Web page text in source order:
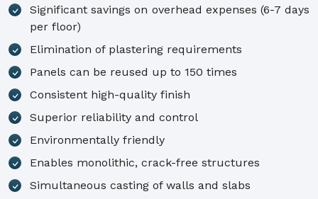
Significant savings on overhead expenses (6-7 days
per floor)
Elimination of plastering requirements
Panels can be reused up to 150 times
Consistent high-quality finish
Superior reliability and control
Environmentally friendly
Enables monolithic, crack-free structures
Simultaneous casting of walls and slabs